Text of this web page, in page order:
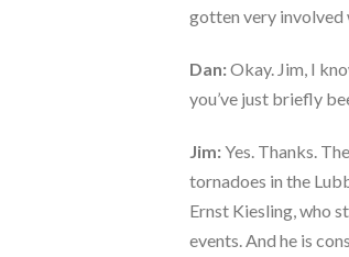
gotten very involved
Dan:Okay. Jim, I
you’ve just briefly
Jim:Yes. Thanks.
tornadoes in the
Ernst Kiesling, who
events. And he is